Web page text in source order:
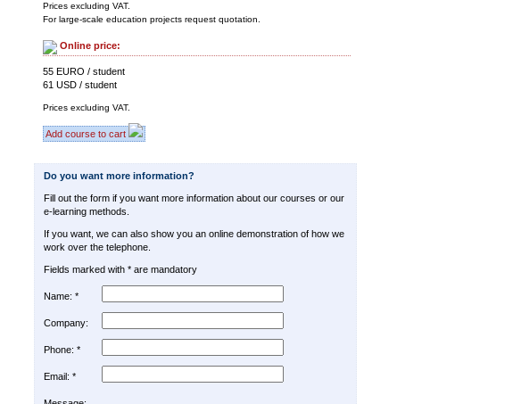
Prices excluding VAT.
For large-scale education projects request quotation.
Online price:
55 EURO / student
61 USD / student
Prices excluding VAT.
Add course to cart
Do you want more information?
Fill out the form if you want more information about our courses or our
e-learning methods.
If you want, we can also show you an online demonstration of how we
work over the telephone.
Fields marked with * are mandatory
Name: *
Company:
Phone: *
Email: *